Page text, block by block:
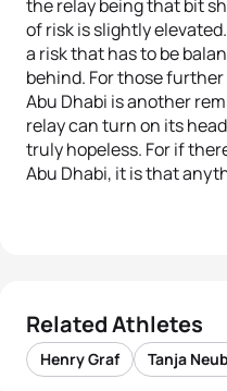
the relay being that bit
of risk is slightly
a risk that has to be
behind. For those
Abu Dhabi is another
relay can turn on its
truly hopeless. For if
Abu Dhabi, it is that
Related Athletes
Henry Graf Tanja